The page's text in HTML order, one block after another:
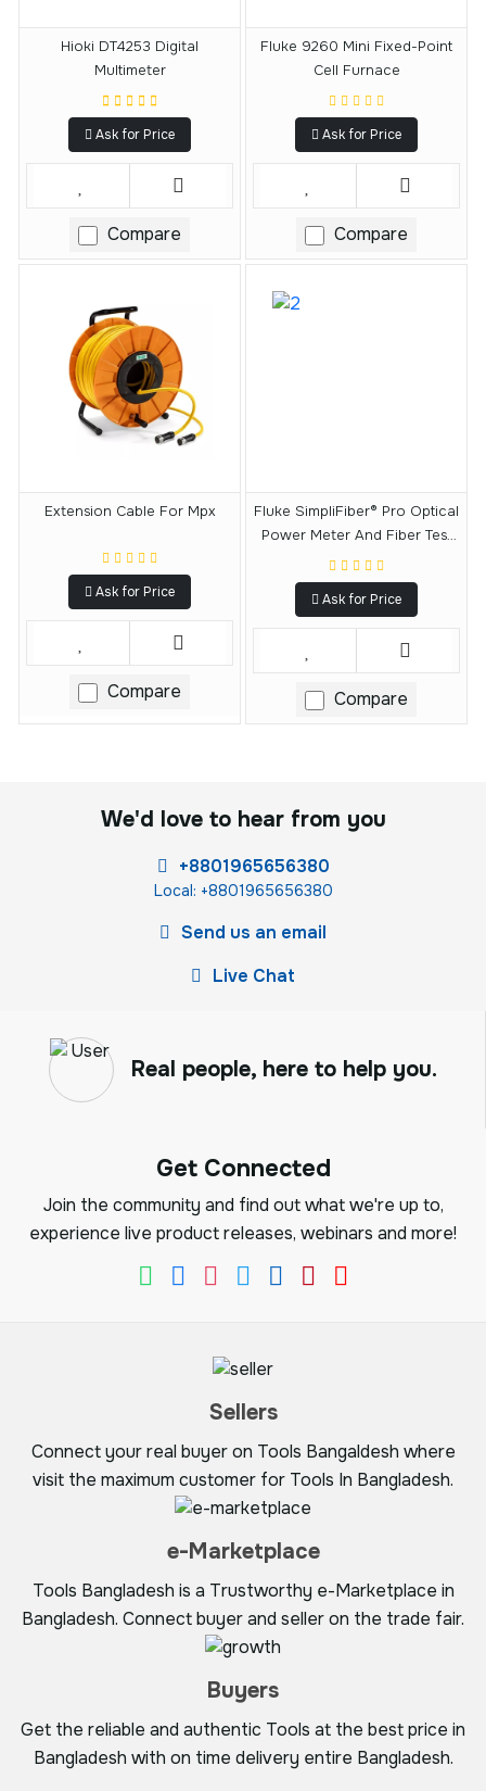
Hioki DT4253 Digital
Multimeter
Ask for Price
Compare
Fluke 9260 Mini Fixed-Point
Cell Furnace
Ask for Price
Compare
Extension Cable For Mpx
Ask for Price
Compare
Fluke SimpliFiber® Pro Optical
Power Meter And Fiber Test
Kits
Ask for Price
Compare
We'd love to hear from you
+8801965656380
Local: +8801965656380
Send us an email
Live Chat
Real people, here to help you.
Get Connected
Join the community and find out what we're up to,
experience live product releases, webinars and more!
Sellers
Connect your real buyer on Tools Bangaldesh where
visit the maximum customer for Tools In Bangladesh.
e-Marketplace
Tools Bangladesh is a Trustworthy e-Marketplace in
Bangladesh. Connect buyer and seller on the trade fair.
Buyers
Get the reliable and authentic Tools at the best price in
Bangladesh with on time delivery entire Bangladesh.